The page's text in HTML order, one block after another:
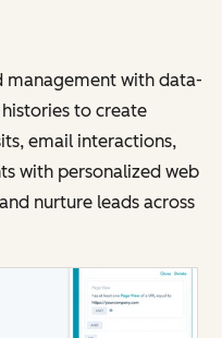
management with data-
histories to create
email interactions,
with personalized web
nurture leads across